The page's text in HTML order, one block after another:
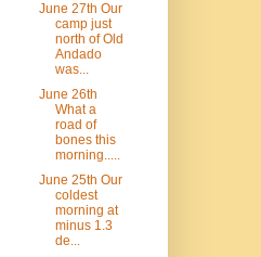
June 27th Our
camp just
north of Old
Andado
was...
June 26th
What a
road of
bones this
morning.....
June 25th Our
coldest
morning at
minus 1.3
de...